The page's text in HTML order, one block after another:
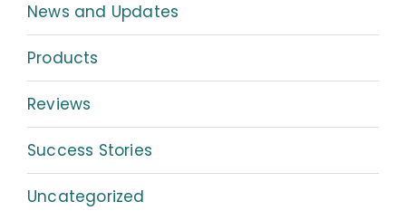
News and Updates
Products
Reviews
Success Stories
Uncategorized